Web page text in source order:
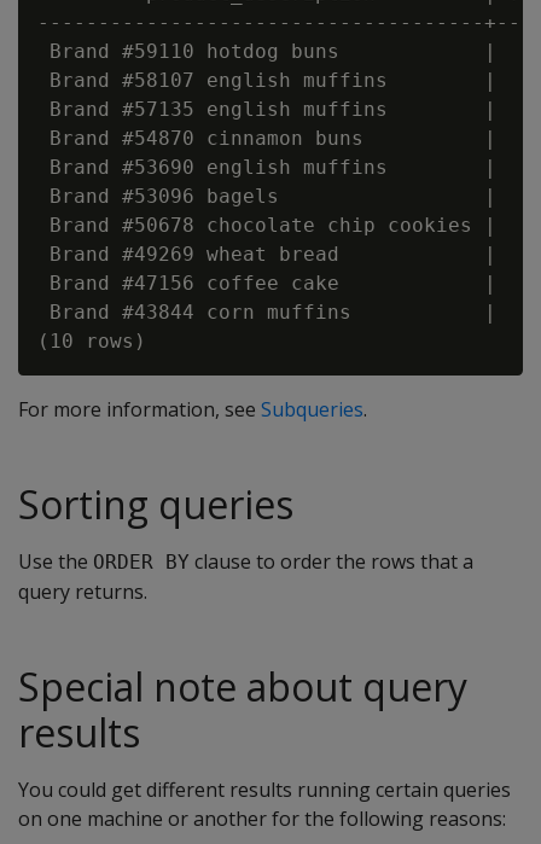
-------------------------------------
Brand #59110 hotdog buns            |
Brand #58107 english muffins        |
Brand #57135 english muffins        |
Brand #54870 cinnamon buns          |
Brand #53690 english muffins        |
Brand #53096 bagels                 |
Brand #50678 chocolate chip cookies |
Brand #49269 wheat bread            |
Brand #47156 coffee cake            |
Brand #43844 corn muffins           |
For more information, see Subqueries.
Sorting queries
Use the ORDER BY clause to order the rows that a
query returns.
Special note about query
results
You could get different results running certain queries
on one machine or another for the following reasons: